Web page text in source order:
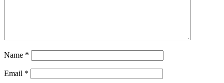
Name *
Email *